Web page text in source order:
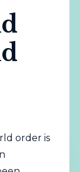
order is